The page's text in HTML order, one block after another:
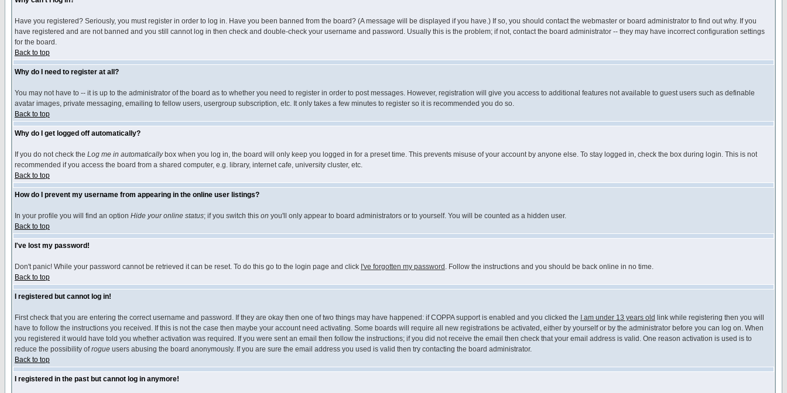
Have you registered? Seriously, you must register in order to log in. Have you been banned from the board? (A message will be displayed if you have.) If so, you should contact the webmaster or board administrator to find out why. If you
have registered and are not banned and you still cannot log in then check and double-check your username and password. Usually this is the problem; if not, contact the board administrator -- they may have incorrect configuration settings
for the board.
Back to top
Why do I need to register at all?
You may not have to -- it is up to the administrator of the board as to whether you need to register in order to post messages. However, registration will give you access to additional features not available to guest users such as definable
avatar images, private messaging, emailing to fellow users, usergroup subscription, etc. It only takes a few minutes to register so it is recommended you do so.
Back to top
Why do I get logged off automatically?
If you do not check the Log me in automaticallybox when you log in, the board will only keep you logged in for a preset time. This prevents misuse of your account by anyone else. To stay logged in, check the box during login. This is not
recommended if you access the board from a shared computer, e.g. library, internet cafe, university cluster, etc.
Back to top
How do I prevent my username from appearing in the online user listings?
In your profile you will find an option Hide your online status; if you switch this on you'll only appear to board administrators or to yourself. You will be counted as a hidden user.
Back to top
I've lost my password!
Don't panic! While your password cannot be retrieved it can be reset. To do this go to the login page and click I've forgotten my password . Follow the instructions and you should be back online in no time.
Back to top
I registered but cannot log in!
First check that you are entering the correct username and password. If they are okay then one of two things may have happened: if COPPA support is enabled and you clicked the I am under 13 years old link while registering then you will
have to follow the instructions you received. If this is not the case then maybe your account need activating. Some boards will require all new registrations be activated, either by yourself or by the administrator before you can log on. When
you registered it would have told you whether activation was required. If you were sent an email then follow the instructions; if you did not receive the email then check that your email address is valid. One reason activation is used is to
reduce the possibility ofrogue users abusing the board anonymously. If you are sure the email address you used is valid then try contacting the board administrator.
Back to top
I registered in the past but cannot log in anymore!